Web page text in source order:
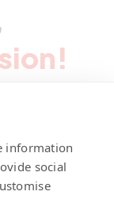
information
social